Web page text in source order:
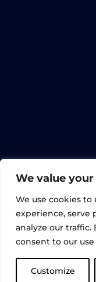
We value
We use cookies
experience, serve
analyze our traffic.
consent to our use
Customize
Midshires
Cl,